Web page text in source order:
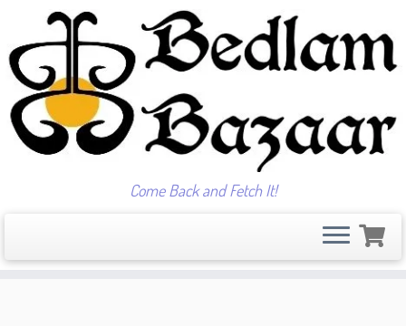
Come Back and Fetch It!